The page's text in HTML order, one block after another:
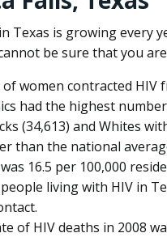
Texas is growing every
be sure that you
of women contracted
had the highest
(34,613) and Whites
than the national
16.5 per 100,000
people living with HIV in
of HIV deaths in 2008